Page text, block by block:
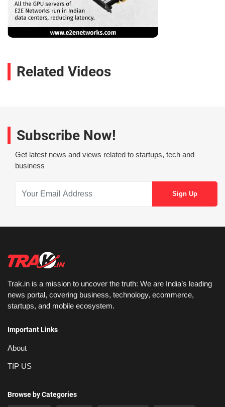
Related Videos
Subscribe Now!
Get latest news and views related to startups, tech and
business
Trak.in is a mission to uncover the truth: We are India’s leading
news portal, covering business, technology, ecommerce,
startups, and mobile ecosystem.
Important Links
About
TIP US
Browse by Categories